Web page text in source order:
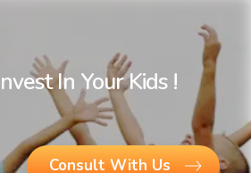
In Your Kids !
Consult With Us